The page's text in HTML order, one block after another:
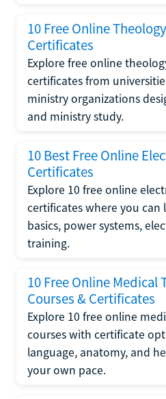
10 Free Online
Certificates
Explore free online
certificates from
ministry organizations
and ministry study.
10 Best Free Online
Certificates
Explore 10 free online
certificates where you
basics, power systems,
training.
10 Free Online Medical
Courses & Certificates
Explore 10 free online
courses with certificate
language, anatomy, and
your own pace.